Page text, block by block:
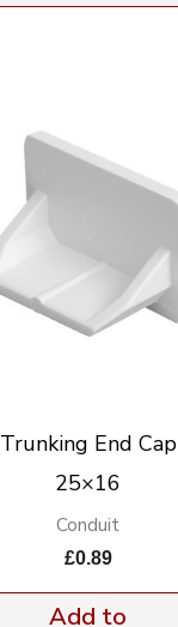
Trunking End Cap
25×16
Conduit
£0.89
Add to